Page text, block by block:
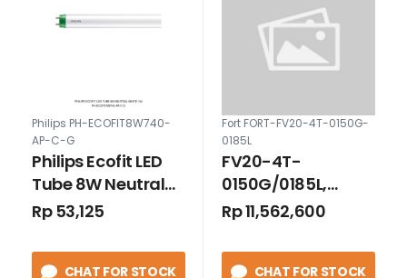
Philips PH-ECOFIT8W740-
AP-C-G
Philips Ecofit LED
Tube 8W Neutral
White 740
Rp 53,125
CHAT FOR STOCK
Fort FORT-FV20-4T-0150G-
0185L
FV20-4T-
0150G/0185L,
Inverter 3P 15kW
Rp 11,562,600
CHAT FOR STOCK